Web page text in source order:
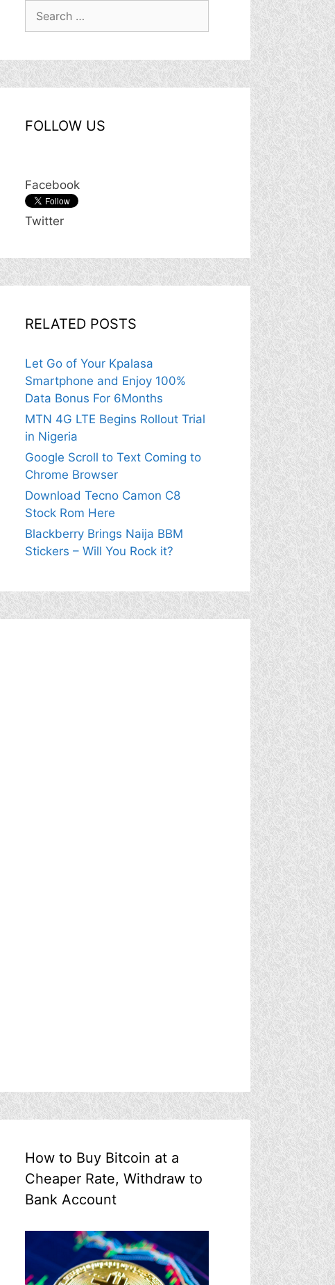
FOLLOW US
Facebook
Twitter
RELATED POSTS
Let Go of Your Kpalasa
Smartphone and Enjoy 100%
Data Bonus For 6Months
MTN 4G LTE Begins Rollout Trial
in Nigeria
Google Scroll to Text Coming to
Chrome Browser
Download Tecno Camon C8
Stock Rom Here
Blackberry Brings Naija BBM
Stickers – Will You Rock it?
How to Buy Bitcoin at a
Cheaper Rate, Withdraw to
Bank Account